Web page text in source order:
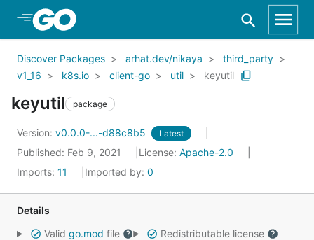
Skip to Main Content
Discover Packages arhat.dev/nikaya
third_party
v1_16
k8s.io client-go util keyutil
keyutil package
Version: v0.0.0-...-d88c8b5 Latest
Published: Feb 9, 2021 License: Apache-2.0
Imports: 11 Imported by: 0
Details
Valid go.mod file
Redistributable license